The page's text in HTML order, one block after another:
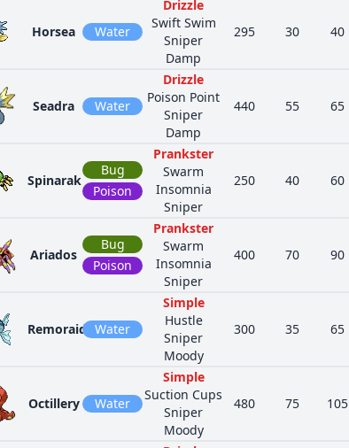
Horsea Water
Drizzle
Swift Swim
Sniper
Damp
295 30 40
Seadra Water
Drizzle
Poison Point
Sniper
Damp
440 55 65
Spinarak
Bug
Poison
Prankster
Swarm
Insomnia
Sniper
250 40 60
Ariados
Bug
Poison
Prankster
Swarm
Insomnia
Sniper
400 70 90
Remoraid Water
Simple
Hustle
Sniper
Moody
300 35 65
Octillery Water
Simple
Suction Cups
Sniper
Moody
480 75 105